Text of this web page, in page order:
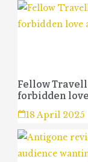
Fellow
forbidden
18 April 2025